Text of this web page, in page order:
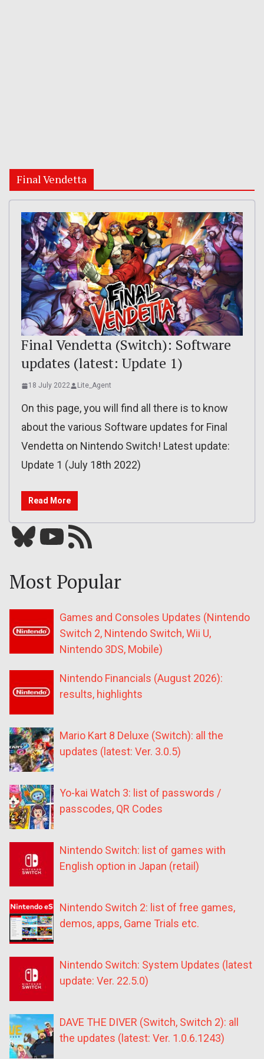
Final Vendetta
Final Vendetta (Switch): Software
updates (latest: Update 1)
18 July 2022 Lite_Agent
On this page, you will find all there is to know
about the various Software updates for Final
Vendetta on Nintendo Switch! Latest update:
Update 1 (July 18th 2022)
Read More
Bluesky YouTube Our RSS feed
Most Popular
Games and Consoles Updates (Nintendo
Switch 2, Nintendo Switch, Wii U,
Nintendo 3DS, Mobile)
Nintendo Financials (August 2026):
results, highlights
Mario Kart 8 Deluxe (Switch): all the
updates (latest: Ver. 3.0.5)
Yo-kai Watch 3: list of passwords /
passcodes, QR Codes
Nintendo Switch: list of games with
English option in Japan (retail)
Nintendo Switch 2: list of free games,
demos, apps, Game Trials etc.
Nintendo Switch: System Updates (latest
update: Ver. 22.5.0)
DAVE THE DIVER (Switch, Switch 2): all
the updates (latest: Ver. 1.0.6.1243)